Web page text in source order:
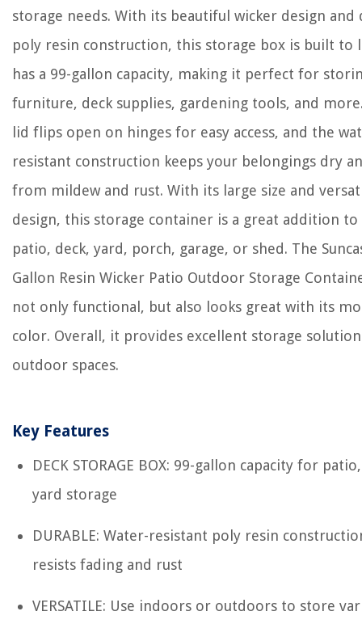
storage needs. With its beautiful wicker design and
poly resin construction, this storage box is built to
has a 99-gallon capacity, making it perfect for
furniture, deck supplies, gardening tools, and
lid flips open on hinges for easy access, and the
resistant construction keeps your belongings dry
from mildew and rust. With its large size and
design, this storage container is a great addition to
patio, deck, yard, porch, garage, or shed. The
Gallon Resin Wicker Patio Outdoor Storage
not only functional, but also looks great with its
color. Overall, it provides excellent storage
outdoor spaces.
Key Features
DECK STORAGE BOX: 99-gallon capacity for
yard storage
DURABLE: Water-resistant poly resin
resists fading and rust
VERSATILE: Use indoors or outdoors to store